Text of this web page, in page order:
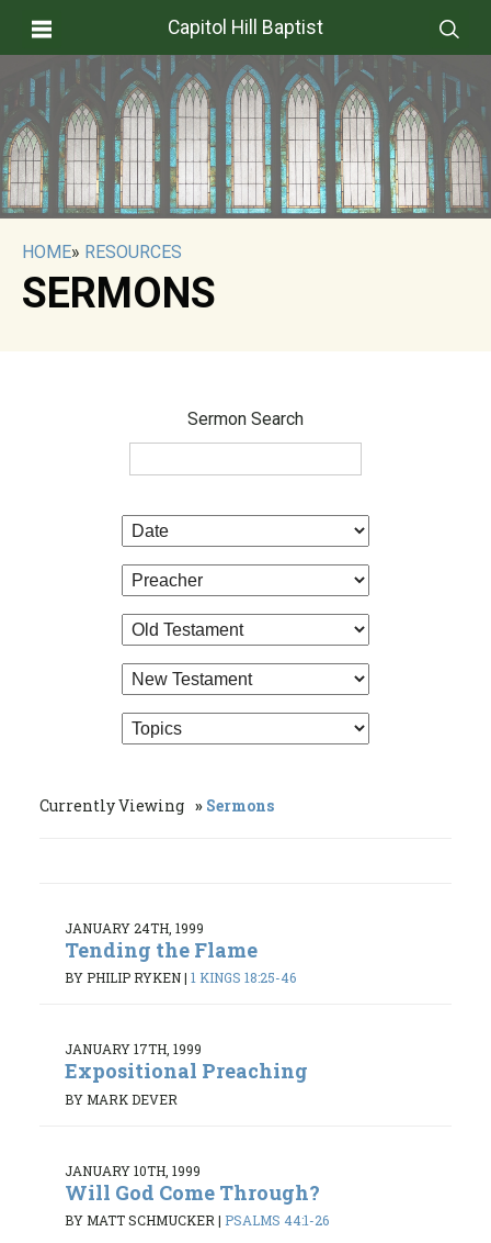
Capitol Hill Baptist
HOME» RESOURCES
SERMONS
Sermon Search
Currently Viewing Sermons
JANUARY 24TH, 1999
Tending the Flame
BY PHILIP RYKEN| 1 KINGS 18:25-46
JANUARY 17TH, 1999
Expositional Preaching
BY MARK DEVER
JANUARY 10TH, 1999
Will God Come Through?
BY MATT SCHMUCKER| PSALMS 44:1-26